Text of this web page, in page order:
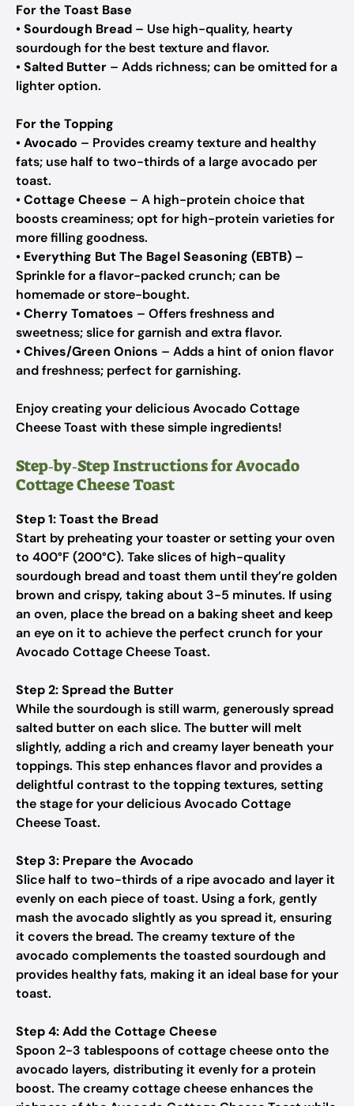
For the Toast Base
•Sourdough Bread – Use high-quality, hearty
sourdough for the best texture and flavor.
•Salted Butter – Adds richness; can be omitted for a
lighter option.
For the Topping
•Avocado – Provides creamy texture and healthy
fats; use half to two-thirds of a large avocado per
toast.
•Cottage Cheese – A high-protein choice that
boosts creaminess; opt for high-protein varieties for
more filling goodness.
• Everything But The Bagel Seasoning (EBTB) –
Sprinkle for a flavor-packed crunch; can be
homemade or store-bought.
•Cherry Tomatoes – Offers freshness and
sweetness; slice for garnish and extra flavor.
•Chives/Green Onions – Adds a hint of onion flavor
and freshness; perfect for garnishing.
Enjoy creating your delicious Avocado Cottage
Cheese Toast with these simple ingredients!
Step‑by‑Step Instructions for Avocado
Cottage Cheese Toast
Step 1: Toast the Bread
Start by preheating your toaster or setting your oven
to 400°F (200°C). Take slices of high-quality
sourdough bread and toast them until they’re golden
brown and crispy, taking about 3-5 minutes. If using
an oven, place the bread on a baking sheet and keep
an eye on it to achieve the perfect crunch for your
Avocado Cottage Cheese Toast.
Step 2: Spread the Butter
While the sourdough is still warm, generously spread
salted butter on each slice. The butter will melt
slightly, adding a rich and creamy layer beneath your
toppings. This step enhances flavor and provides a
delightful contrast to the topping textures, setting
the stage for your delicious Avocado Cottage
Cheese Toast.
Step 3: Prepare the Avocado
Slice half to two-thirds of a ripe avocado and layer it
evenly on each piece of toast. Using a fork, gently
mash the avocado slightly as you spread it, ensuring
it covers the bread. The creamy texture of the
avocado complements the toasted sourdough and
provides healthy fats, making it an ideal base for your
toast.
Step 4: Add the Cottage Cheese
Spoon 2-3 tablespoons of cottage cheese onto the
avocado layers, distributing it evenly for a protein
boost. The creamy cottage cheese enhances the